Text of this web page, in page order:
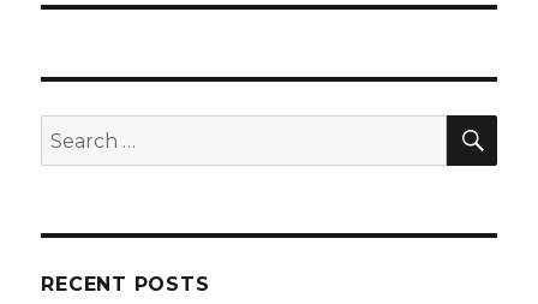
Search
for:
RECENT POSTS